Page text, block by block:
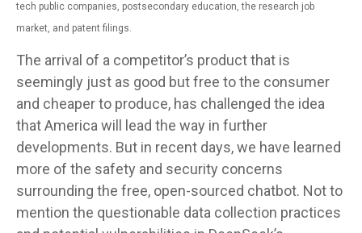
tech public companies, postsecondary education, the research job
market, and patent filings.
The arrival of a competitor’s product that is
seemingly just as good but free to the consumer
and cheaper to produce, has challenged the idea
that America will lead the way in further
developments. But in recent days, we have learned
more of the safety and security concerns
surrounding the free, open-sourced chatbot. Not to
mention the questionable data collection practices